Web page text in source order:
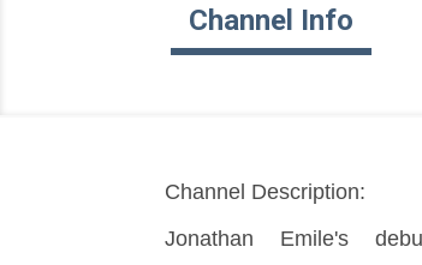
Channel Info
Channel Description:
Jonathan Emile's